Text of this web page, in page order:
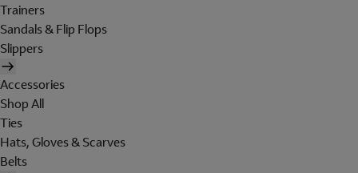
Trainers
Sandals & Flip Flops
Slippers
Accessories
Shop All
Ties
Hats, Gloves & Scarves
Belts